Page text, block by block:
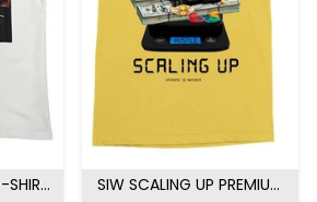
SHIRT SIW SCALING UP PREMIUM